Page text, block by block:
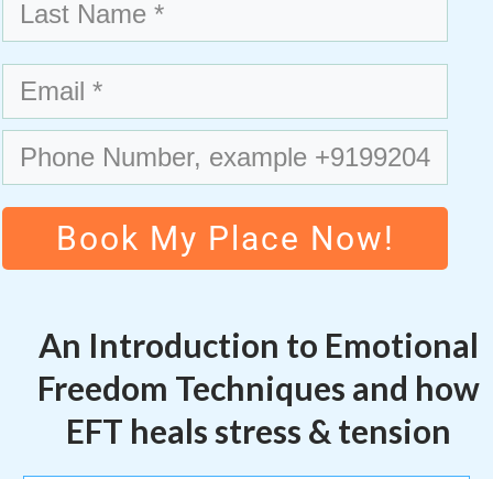
Book My Place Now!
An Introduction to Emotional
Freedom Techniques and how
EFT heals stress & tension